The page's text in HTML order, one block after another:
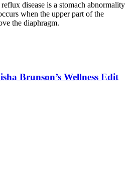
disease is a stomach abnormality
when the upper part of the
the diaphragm.
Brunson’s Wellness Edit